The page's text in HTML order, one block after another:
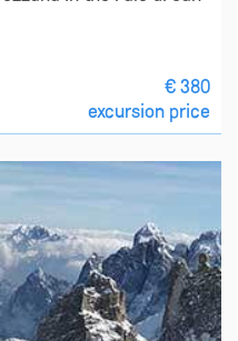
€ 380
excursion price